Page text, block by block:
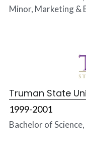
Minor, Marketing &
Truman State
1999-2001
Bachelor of